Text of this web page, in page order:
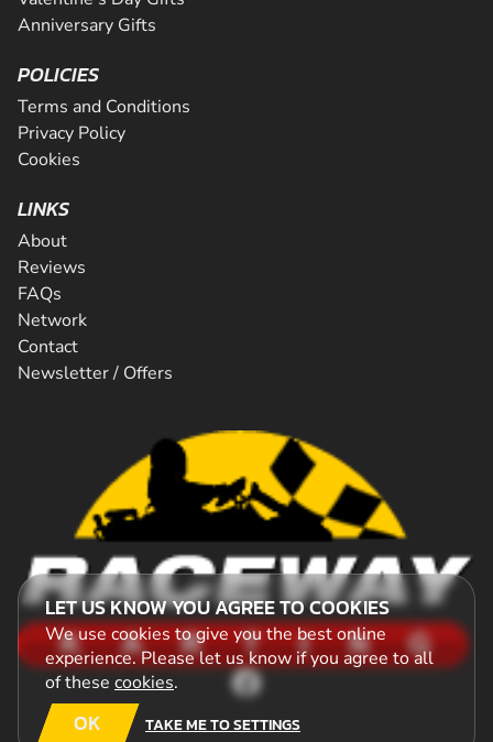
LET US KNOW YOU AGREE TO COOKIES
We use cookies to give you the best online
experience. Please let us know if you agree to all
of these cookies.
OK TAKE ME TO SETTINGS
Anniversary Gifts
POLICIES
Terms and Conditions
Privacy Policy
Cookies
LINKS
About
Reviews
FAQs
Network
Contact
Newsletter / Offers